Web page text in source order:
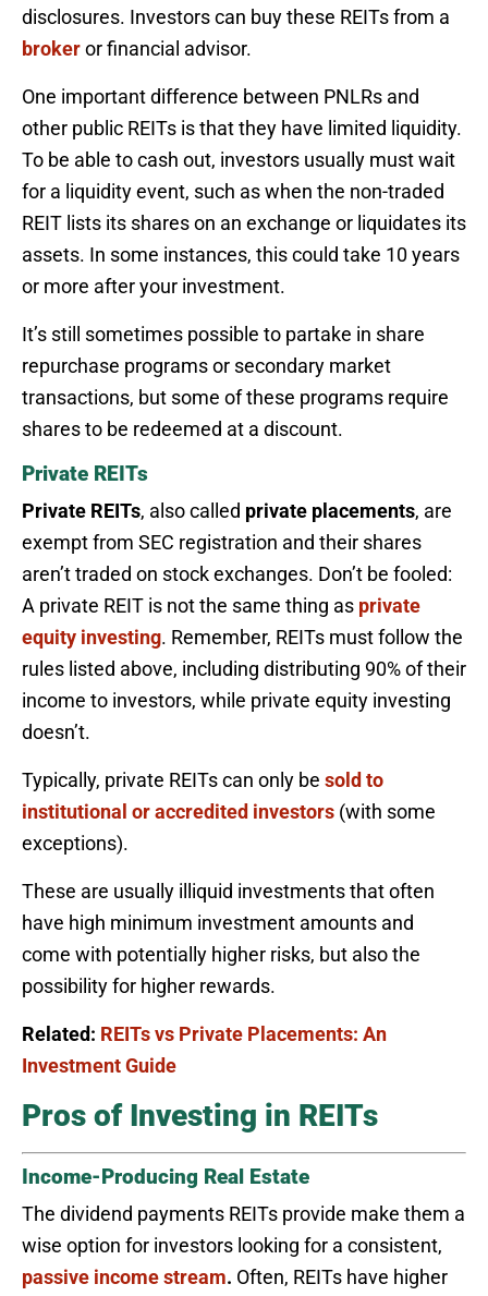
disclosures. Investors can buy these REITs from a
brokeror financial advisor.
One important difference between PNLRs and
other public REITs is that they have limited liquidity.
To be able to cash out, investors usually must wait
for a liquidity event, such as when the non-traded
REIT lists its shares on an exchange or liquidates its
assets. In some instances, this could take 10 years
or more after your investment.
It’s still sometimes possible to partake in share
repurchase programs or secondary market
transactions, but some of these programs require
shares to be redeemed at a discount.
Private REITs
Private REITs, also called private placements, are
exempt from SEC registration and their shares
aren’t traded on stock exchanges. Don’t be fooled:
A private REIT is not the same thing as private
equity investing. Remember, REITs must follow the
rules listed above, including distributing 90% of their
income to investors, while private equity investing
doesn’t.
Typically, private REITs can only be sold to
institutional or accredited investors (with some
exceptions).
These are usually illiquid investments that often
have high minimum investment amounts and
come with potentially higher risks, but also the
possibility for higher rewards.
Related: REITs vs Private Placements: An
Investment Guide
Pros of Investing in REITs
Income-Producing Real Estate
The dividend payments REITs provide make them a
wise option for investors looking for a consistent,
passive income stream. Often, REITs have higher